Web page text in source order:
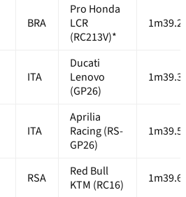
BRA
Pro Honda
LCR
(RC213V)*
ITA
Ducati
Lenovo
(GP26)
ITA
Aprilia
Racing (RS-
GP26)
RSA
Red Bull
KTM (RC16)